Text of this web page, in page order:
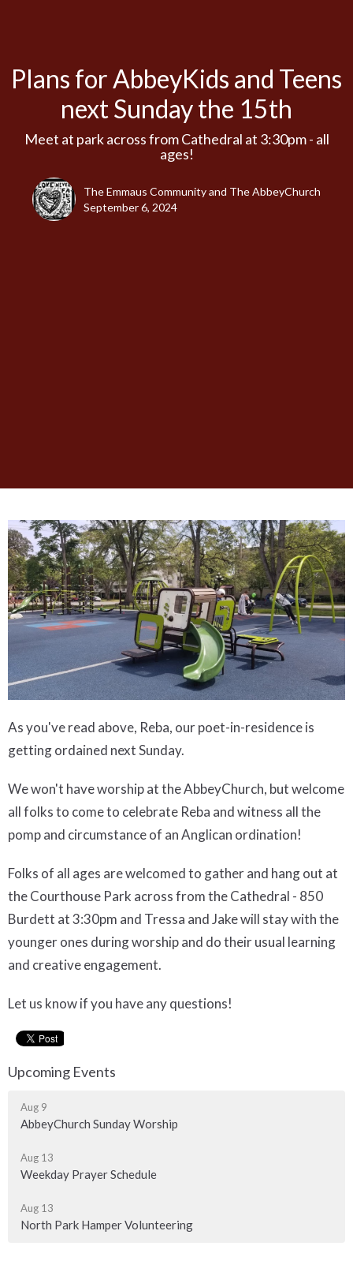
Plans for AbbeyKids and Teens
next Sunday the 15th
Meet at park across from Cathedral at 3:30pm - all
ages!
The Emmaus Community and The AbbeyChurch
September 6, 2024
As you've read above, Reba, our poet-in-residence is
getting ordained next Sunday.
We won't have worship at the AbbeyChurch, but welcome
all folks to come to celebrate Reba and witness all the
pomp and circumstance of an Anglican ordination!
Folks of all ages are welcomed to gather and hang out at
the Courthouse Park across from the Cathedral - 850
Burdett at 3:30pm and Tressa and Jake will stay with the
younger ones during worship and do their usual learning
and creative engagement.
Let us know if you have any questions!
Upcoming Events
Aug 9
AbbeyChurch Sunday Worship
Aug 13
Weekday Prayer Schedule
Aug 13
North Park Hamper Volunteering